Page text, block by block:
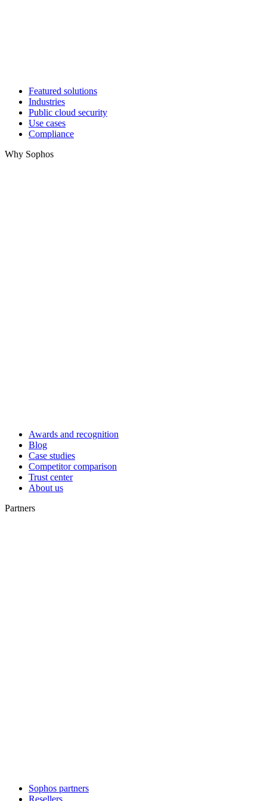
Featured solutions
Industries
Public cloud security
Use cases
Compliance
Why Sophos
Awards and recognition
Blog
Case studies
Competitor comparison
Trust center
About us
Partners
Sophos partners
Resellers